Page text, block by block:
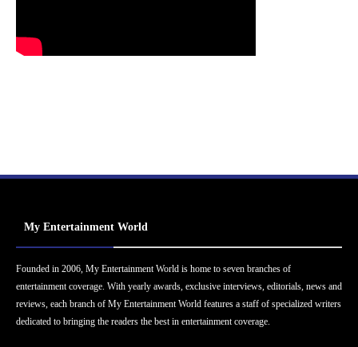
My Entertainment World
Founded in 2006, My Entertainment World is home to seven branches of
entertainment coverage. With yearly awards, exclusive interviews, editorials, news and
reviews, each branch of My Entertainment World features a staff of specialized writers
dedicated to bringing the readers the best in entertainment coverage.